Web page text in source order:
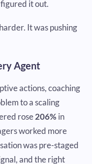
it out.
It was pushing
Agent
actions, coaching
to a scaling
rose206% in
worked more
was pre-staged
and the right